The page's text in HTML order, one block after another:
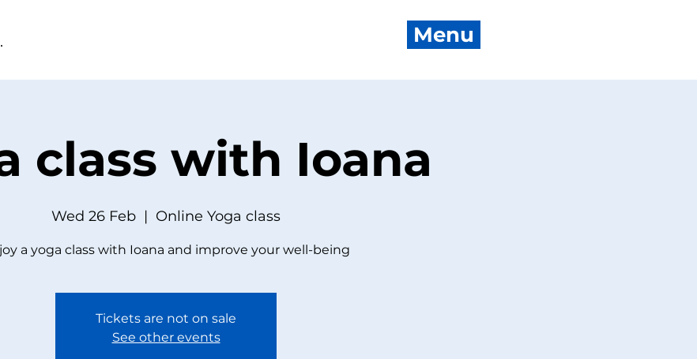
Menu
class with Ioana
Wed 26 Feb
  |
Online Yoga class
a yoga class with Ioana and improve your well-being
Tickets are not on sale
See other events